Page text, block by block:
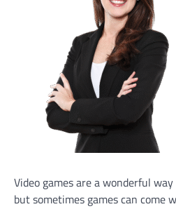
Video games are a wonderful
but sometimes games can come